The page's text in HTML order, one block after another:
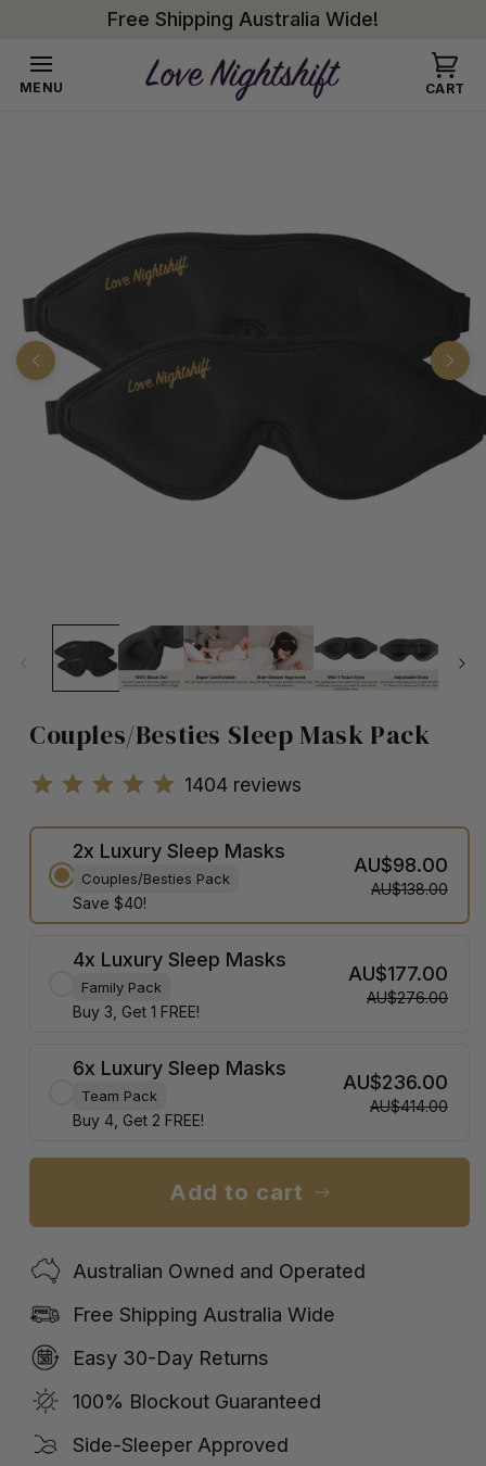
Free Shipping Australia Wide!
MENU CART
Cart
Couples/Besties Sleep Mask Pack
1404 reviews
2x Luxury Sleep Masks
Couples/Besties Pack
Save $40!
AU$98.00
AU$138.00
4x Luxury Sleep Masks
Family Pack
Buy 3, Get 1 FREE!
AU$177.00
AU$276.00
6x Luxury Sleep Masks
Team Pack
Buy 4, Get 2 FREE!
AU$236.00
AU$414.00
Add to cart
Australian Owned and Operated
Free Shipping Australia Wide
Easy 30-Day Returns
100% Blockout Guaranteed
Side-Sleeper Approved